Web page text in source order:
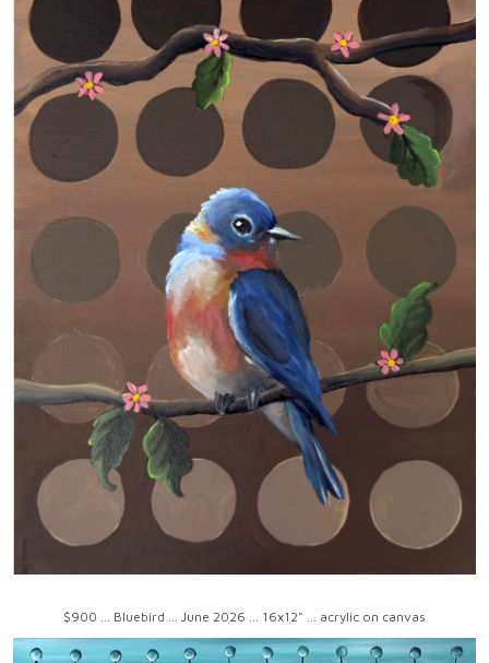
$900 ... Bluebird ... June 2026 ... 16x12" ... acrylic on canvas